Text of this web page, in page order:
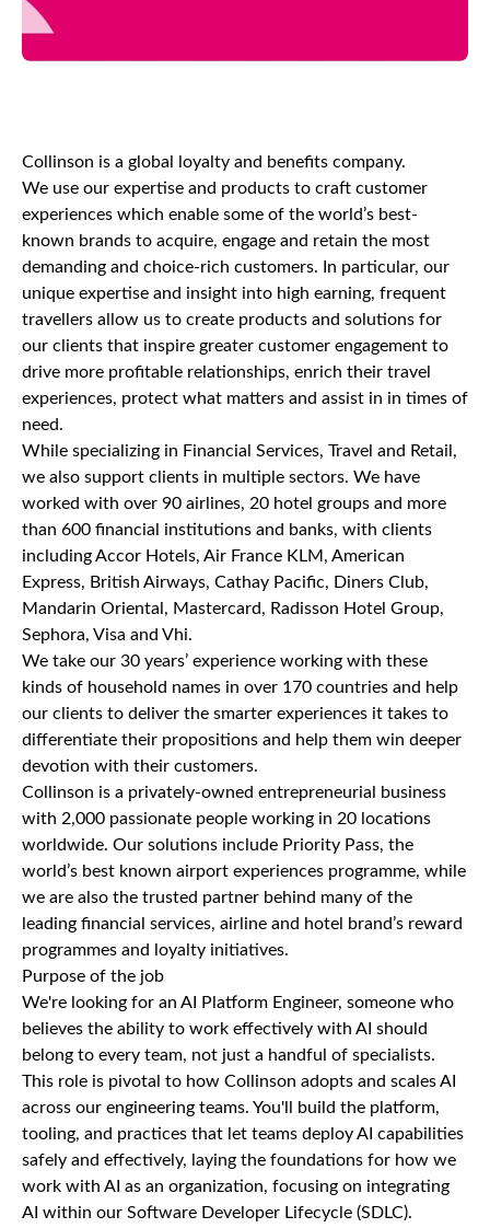
Collinson is a global loyalty and benefits company.
We use our expertise and products to craft customer
experiences which enable some of the world’s best-
known brands to acquire, engage and retain the most
demanding and choice-rich customers. In particular, our
unique expertise and insight into high earning, frequent
travellers allow us to create products and solutions for
our clients that inspire greater customer engagement to
drive more profitable relationships, enrich their travel
experiences, protect what matters and assist in in times of
need.
While specializing in Financial Services, Travel and Retail,
we also support clients in multiple sectors. We have
worked with over 90 airlines, 20 hotel groups and more
than 600 financial institutions and banks, with clients
including Accor Hotels, Air France KLM, American
Express, British Airways, Cathay Pacific, Diners Club,
Mandarin Oriental, Mastercard, Radisson Hotel Group,
Sephora, Visa and Vhi.
We take our 30 years’ experience working with these
kinds of household names in over 170 countries and help
our clients to deliver the smarter experiences it takes to
differentiate their propositions and help them win deeper
devotion with their customers.
Collinson is a privately-owned entrepreneurial business
with 2,000 passionate people working in 20 locations
worldwide. Our solutions include Priority Pass, the
world’s best known airport experiences programme, while
we are also the trusted partner behind many of the
leading financial services, airline and hotel brand’s reward
programmes and loyalty initiatives.
Purpose of the job
We're looking for an AI Platform Engineer, someone who
believes the ability to work effectively with AI should
belong to every team, not just a handful of specialists.
This role is pivotal to how Collinson adopts and scales AI
across our engineering teams. You'll build the platform,
tooling, and practices that let teams deploy AI capabilities
safely and effectively, laying the foundations for how we
work with AI as an organization, focusing on integrating
AI within our Software Developer Lifecycle (SDLC).